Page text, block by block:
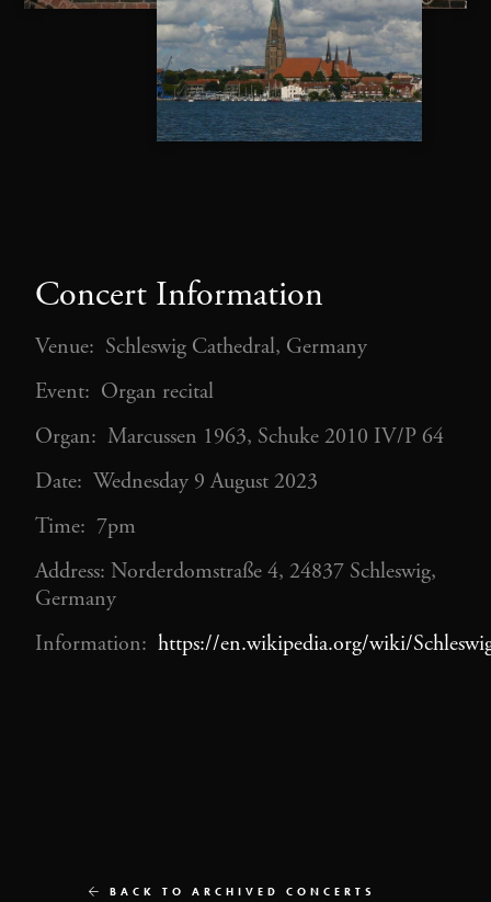
Concert Information
Venue: Schleswig Cathedral, Germany
Event: Organ recital
Organ: Marcussen 1963, Schuke 2010 IV/P 64
Date: Wednesday 9 August 2023
Time: 7pm
Address: Norderdomstraße 4, 24837 Schleswig,
Germany
Information:https://en.wikipedia.org/wiki/
BACK TO ARCHIVED CONCERTS